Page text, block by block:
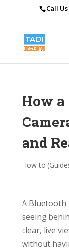
Call
How
and
How to
A Bluetooth
seeing
clear, live
without